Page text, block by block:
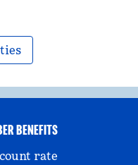
BENEFITS
rate